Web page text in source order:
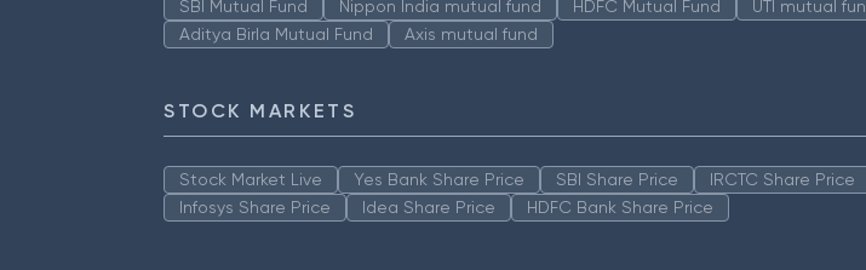
SBI Mutual Fund Nippon India mutual fund HDFC Mutual Fund UTI mutual
Aditya Birla Mutual Fund
Axis mutual fund
STOCK MARKETS
Stock Market Live Yes Bank Share Price SBI Share Price IRCTC Share Price
Infosys Share Price
Idea Share Price HDFC Bank Share Price